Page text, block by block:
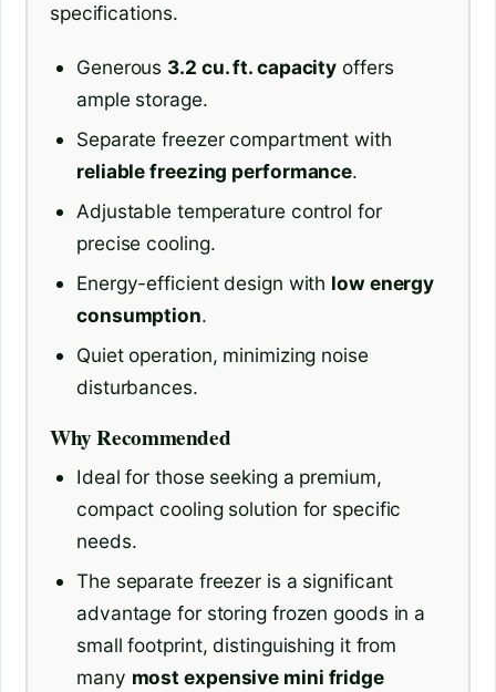
specifications.
Generous 3.2 cu. ft. capacity offers
ample storage.
Separate freezer compartment with
reliable freezing performance.
Adjustable temperature control for
precise cooling.
Energy-efficient design with low energy
consumption.
Quiet operation, minimizing noise
disturbances.
Why Recommended
Ideal for those seeking a premium,
compact cooling solution for specific
needs.
The separate freezer is a significant
advantage for storing frozen goods in a
small footprint, distinguishing it from
many most expensive mini fridge